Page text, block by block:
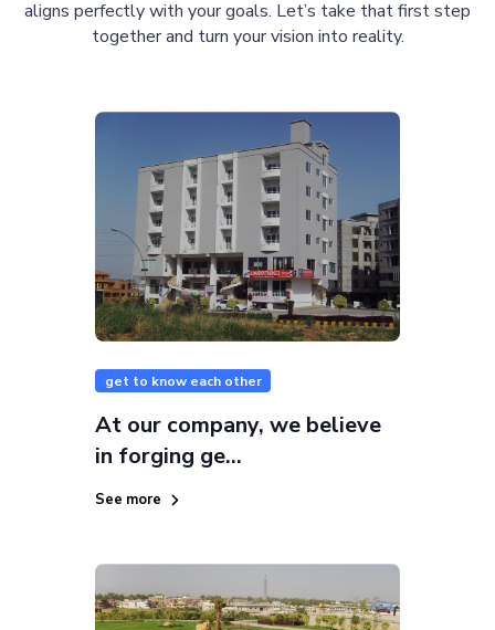
aligns perfectly with your goals. Let’s take that first step
together and turn your vision into reality.
get to know each other
At our company, we believe
in forging ge...
See more